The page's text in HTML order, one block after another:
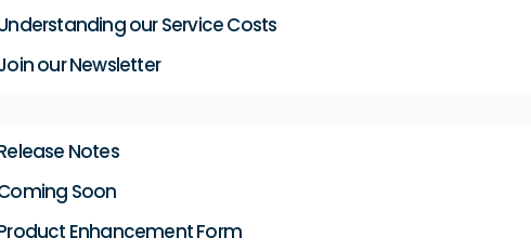
our Service Costs
our Newsletter
Notes
Soon
Enhancement Form